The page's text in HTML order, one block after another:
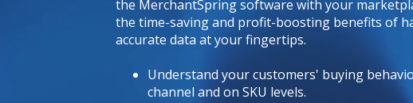
the MerchantSpring software with your
the time-saving and profit-boosting benefits of
accurate data at your fingertips.
Understand your customers' buying
channel and on SKU levels.